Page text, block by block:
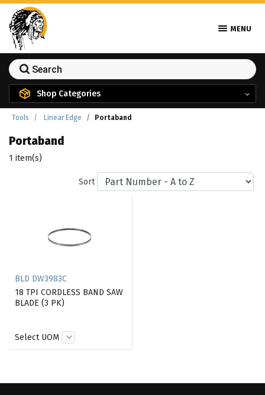
MENU
Shop Categories
Tools Linear Edge Portaband
Portaband
1 item(s)
Sort
BLD DW3983C
18 TPI CORDLESS BAND SAW
BLADE (3 PK)
Select UOM